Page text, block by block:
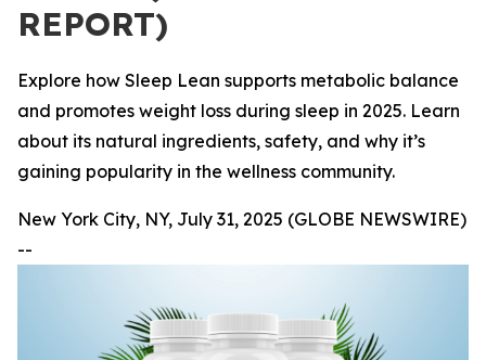
REPORT)
Explore how Sleep Lean supports metabolic balance
and promotes weight loss during sleep in 2025. Learn
about its natural ingredients, safety, and why it’s
gaining popularity in the wellness community.
New York City, NY, July 31, 2025 (GLOBE NEWSWIRE)
--